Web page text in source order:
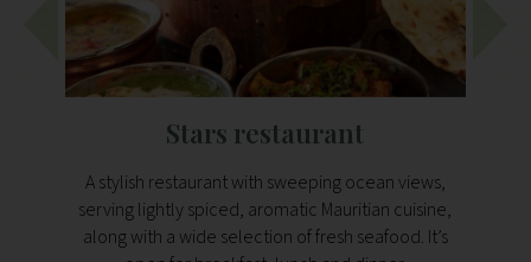
Stars restaurant
A stylish restaurant with sweeping ocean views,
serving lightly spiced, aromatic Mauritian cuisine,
along with a wide selection of fresh seafood. It’s